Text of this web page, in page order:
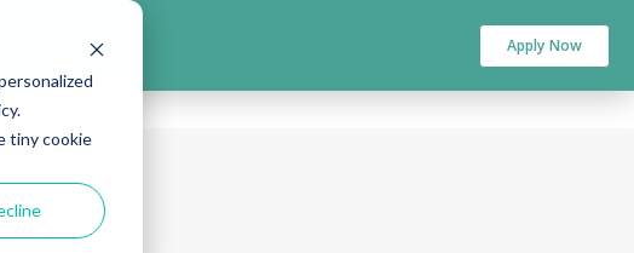
tiny cookie
Apply Now